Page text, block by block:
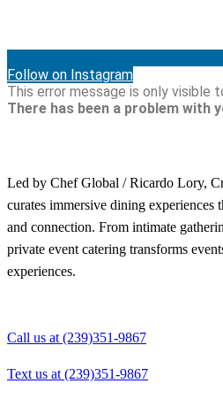
Follow on Instagram
This error message is only visible
There has been a problem with
Led by Chef Global / Ricardo Lory,
curates immersive dining experiences
and connection. From intimate
private event catering transforms
experiences.
Call us at (239)351-9867
Text us at (239)351-9867